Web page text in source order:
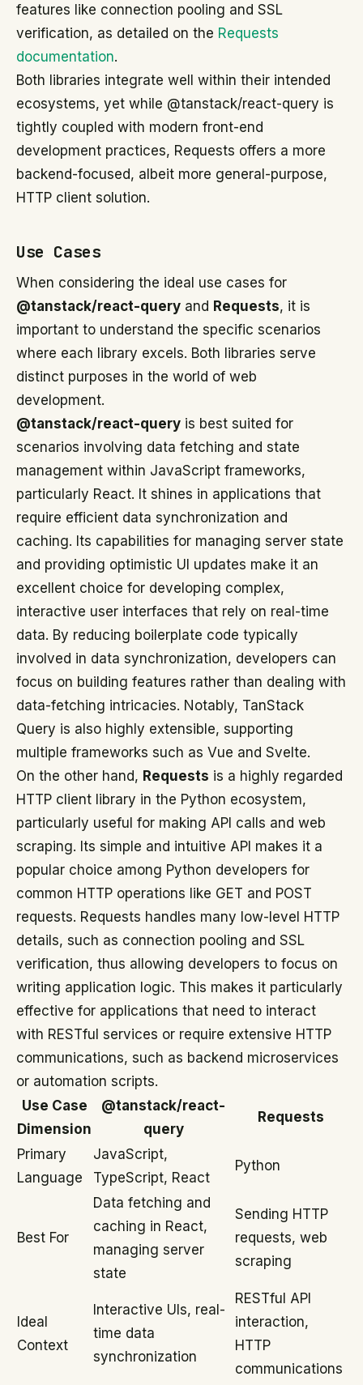
features like connection pooling and SSL
verification, as detailed on the Requests
documentation.
Both libraries integrate well within their intended
ecosystems, yet while @tanstack/react-query is
tightly coupled with modern front-end
development practices, Requests offers a more
backend-focused, albeit more general-purpose,
HTTP client solution.
Use Cases
When considering the ideal use cases for
@tanstack/react-query and Requests, it is
important to understand the specific scenarios
where each library excels. Both libraries serve
distinct purposes in the world of web
development.
@tanstack/react-query is best suited for
scenarios involving data fetching and state
management within JavaScript frameworks,
particularly React. It shines in applications that
require efficient data synchronization and
caching. Its capabilities for managing server state
and providing optimistic UI updates make it an
excellent choice for developing complex,
interactive user interfaces that rely on real-time
data. By reducing boilerplate code typically
involved in data synchronization, developers can
focus on building features rather than dealing with
data-fetching intricacies. Notably, TanStack
Query is also highly extensible, supporting
multiple frameworks such as Vue and Svelte.
On the other hand, Requests is a highly regarded
HTTP client library in the Python ecosystem,
particularly useful for making API calls and web
scraping. Its simple and intuitive API makes it a
popular choice among Python developers for
common HTTP operations like GET and POST
requests. Requests handles many low-level HTTP
details, such as connection pooling and SSL
verification, thus allowing developers to focus on
writing application logic. This makes it particularly
effective for applications that need to interact
with RESTful services or require extensive HTTP
communications, such as backend microservices
or automation scripts.
Use Case
Dimension
@tanstack/react-
query
Requests
Primary
Language
JavaScript,
TypeScript, React
Python
Best For
Data fetching and
caching in React,
managing server
state
Sending HTTP
requests, web
scraping
Ideal
Context
Interactive UIs, real-
time data
synchronization
RESTful API
interaction,
HTTP
communications